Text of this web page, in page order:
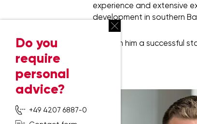
Do you
require
personal
advice?
+49 4207 6887-0
experience and extensive
development in southern
We wish him a successful